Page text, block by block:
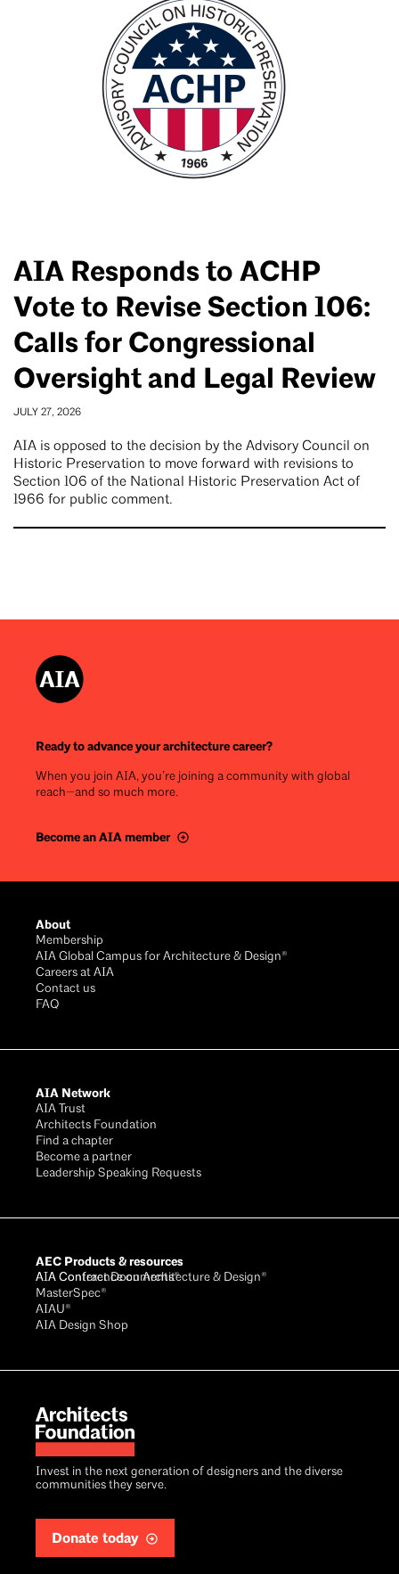
AIA Responds to ACHP
Vote to Revise Section 106:
Calls for Congressional
Oversight and Legal Review
JULY 27, 2026
AIA is opposed to the decision by the Advisory Council on
Historic Preservation to move forward with revisions to
Section 106 of the National Historic Preservation Act of
1966 for public comment.
Ready to advance your architecture career?
When you join AIA, you’re joining a community with global
reach—and so much more.
Become an AIA member
Invest in the next generation of designers and the diverse
communities they serve.
Donate today
About
Membership
AIA Global Campus for Architecture & Design®
Careers at AIA
Contact us
FAQ
AIA Network
AIA Trust
Architects Foundation
Find a chapter
Become a partner
Leadership Speaking Requests
AEC Products & resources
AIA Conference on Architecture & Design®
AIA Contract Documents®
MasterSpec®
AIAU®
AIA Design Shop